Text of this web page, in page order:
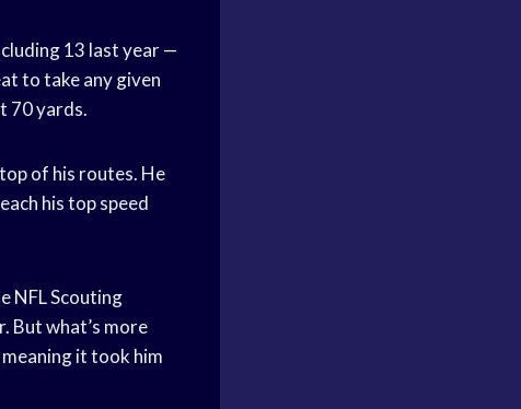
13 last year —
to take any given
70 yards.
of his routes. He
his top speed
NFL Scouting
But what’s more
it took him